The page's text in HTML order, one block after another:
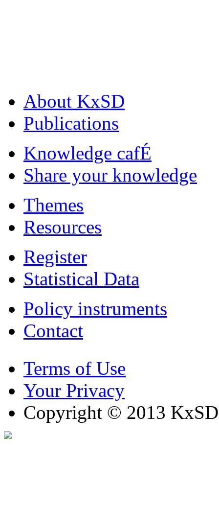
About KxSD
Publications
Knowledge cafÉ
Share your knowledge
Themes
Resources
Register
Statistical Data
Policy instruments
Contact
Terms of Use
Your Privacy
Copyright © 2013